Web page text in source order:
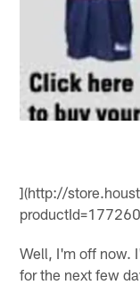
](http://
Well, I'm off now.
for the next few